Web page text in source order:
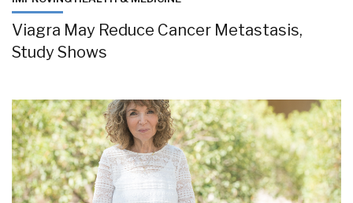
Viagra May Reduce Cancer Metastasis,
Study Shows